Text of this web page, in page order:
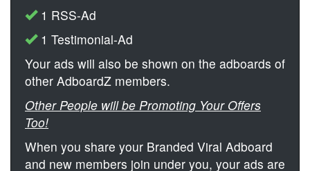
1 RSS-Ad
1 Testimonial-Ad
Your ads will also be shown on the adboards of
other AdboardZ members.
Other People will be Promoting Your Offers
Too!
When you share your Branded Viral Adboard
and new members join under you, your ads are